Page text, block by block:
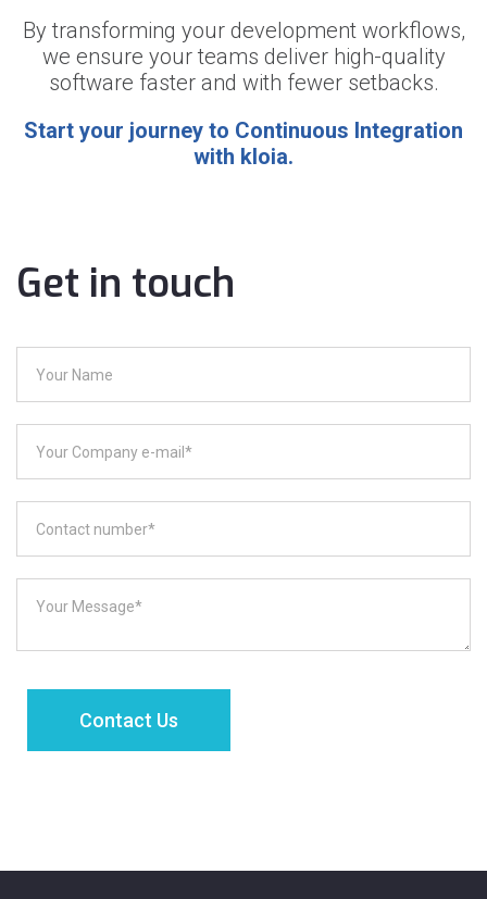
By transforming your development workflows,
we ensure your teams deliver high-quality
software faster and with fewer setbacks.
Start your journey to Continuous Integration
with kloia.
Get in touch